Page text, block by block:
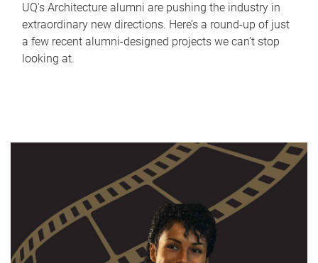
UQ's Architecture alumni are pushing the industry in
extraordinary new directions. Here’s a round-up of just
a few recent alumni-designed projects we can’t stop
looking at.